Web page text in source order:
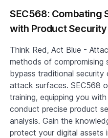
SEC568: Combating
with Product
Think Red, Act Blue -
methods of compromising
bypass traditional security
attack surfaces. SEC568
training, equipping you
conduct precise product
analysis. Gain the
protect your digital assets